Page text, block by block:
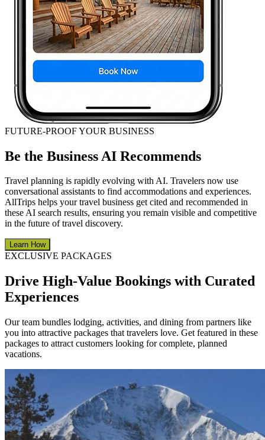
FUTURE-PROOF YOUR BUSINESS
Be the Business AI Recommends
Travel planning is rapidly evolving with AI. Travelers now use
conversational assistants to find accommodations and experiences.
AllTrips helps your travel business get cited and recommended in
these AI search results, ensuring you remain visible and competitive
in the future of travel discovery.
Learn How
EXCLUSIVE PACKAGES
Drive High-Value Bookings with Curated
Experiences
Our team bundles lodging, activities, and dining from partners like
you into attractive packages that travelers love. Get featured in these
packages to attract customers looking for complete, planned
vacations.